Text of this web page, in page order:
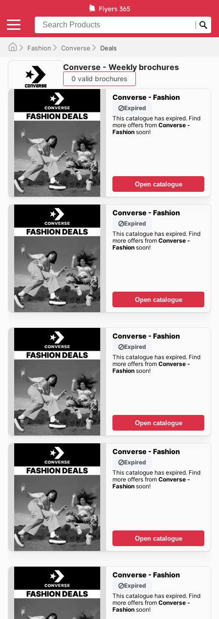
Fashion Converse Deals
Converse - Weekly brochures
0 valid brochures
Converse - Fashion
Expired
This catalogue has expired. Find
more offers from Converse -
Fashionsoon!
Open catalogue
Converse - Fashion
Expired
This catalogue has expired. Find
more offers from Converse -
Fashionsoon!
Open catalogue
Converse - Fashion
Expired
This catalogue has expired. Find
more offers from Converse -
Fashionsoon!
Open catalogue
Converse - Fashion
Expired
This catalogue has expired. Find
more offers from Converse -
Fashionsoon!
Open catalogue
Converse - Fashion
Expired
This catalogue has expired. Find
more offers from Converse -
Fashionsoon!